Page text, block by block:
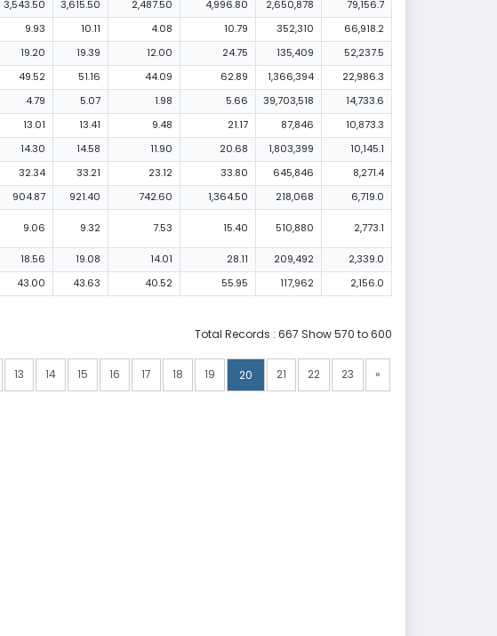
3,543.50 3,615.50 2,487.50 4,996.80 2,650,878
79,156.7
9.93 10.11 4.08 10.79 352,310
66,918.2
19.20 19.39 12.00 24.75 135,409
52,237.5
49.52 51.16 44.09 62.89 1,366,394
22,986.3
4.79 5.07 1.98 5.66 39,703,518
14,733.6
13.01 13.41 9.48 21.17 87,846
10,873.3
14.30 14.58 11.90 20.68 1,803,399
10,145.1
32.34 33.21 23.12 33.80 645,846
8,271.4
904.87 921.40 742.60 1,364.50 218,068
6,719.0
9.06 9.32 7.53 15.40 510,880 2,773.1
18.56 19.08 14.01 28.11 209,492
2,339.0
43.00 43.63 40.52 55.95 117,962 2,156.0
Total Records : 667 Show 570 to 600
13 14 15 16 17 18 19 20 21 22 23 »